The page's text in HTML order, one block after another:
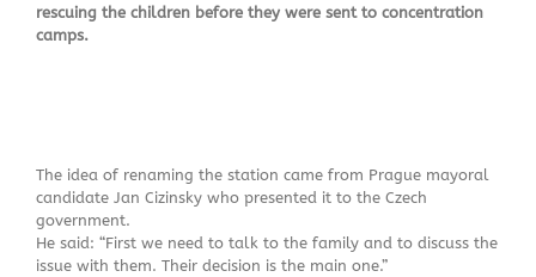
rescuing the children before they were sent to concentration
camps.
The idea of renaming the station came from Prague mayoral
candidate Jan Cizinsky who presented it to the Czech
government.
He said: “First we need to talk to the family and to discuss the
issue with them. Their decision is the main one.”